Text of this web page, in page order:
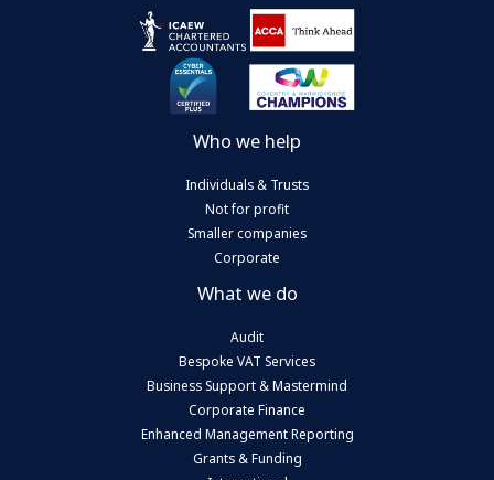
Who we help
Individuals & Trusts
Not for profit
Smaller companies
Corporate
What we do
Audit
Bespoke VAT Services
Business Support & Mastermind
Corporate Finance
Enhanced Management Reporting
Grants & Funding